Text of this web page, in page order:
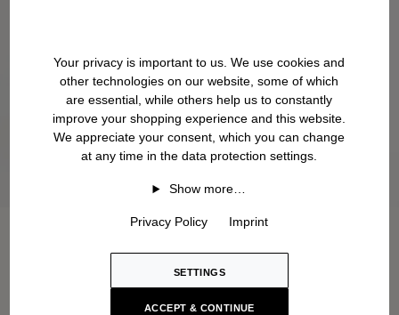
Your privacy is important to us. We use cookies and
other technologies on our website, some of which
are essential, while others help us to constantly
improve your shopping experience and this website.
We appreciate your consent, which you can change
at any time in the data protection settings.
Show more…
Privacy Policy Imprint
SETTINGS
ACCEPT & CONTINUE